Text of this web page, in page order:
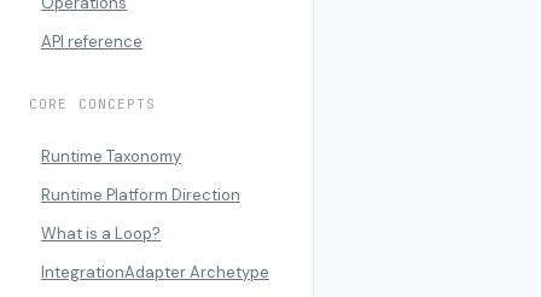
API reference
CORE CONCEPTS
Runtime Taxonomy
Runtime Platform Direction
What is a Loop?
IntegrationAdapter Archetype